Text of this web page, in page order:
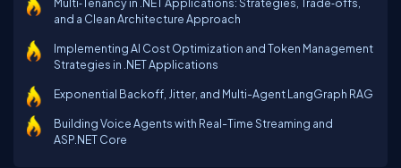
Multi‑Tenancy in .NET Applications: Strategies, Trade‑offs,
and a Clean Architecture Approach
Implementing AI Cost Optimization and Token Management
Strategies in .NET Applications
Exponential Backoff, Jitter, and Multi-Agent LangGraph RAG
Building Voice Agents with Real-Time Streaming and
ASP.NET Core